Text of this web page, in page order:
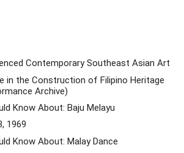
Contemporary Southeast Asian Art
in the Construction of Filipino Heritage
Archive)
Know About: Baju Melayu
1969
Know About: Malay Dance